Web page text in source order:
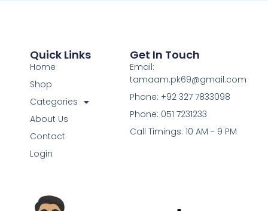
Quick Links
Home
Shop
Categories
About Us
Contact
Login
Get In Touch
Email:
tamaam.pk69@gmail.com
Phone: +92 327 7833098
Phone: 051 7231233
Call Timings: 10 AM - 9 PM